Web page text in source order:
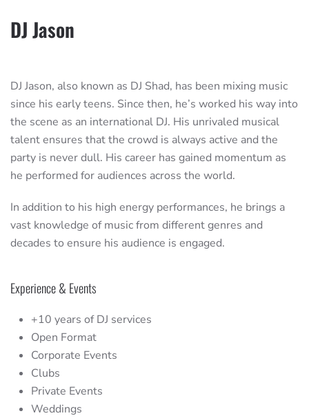
DJ Jason
DJ Jason, also known as DJ Shad, has been mixing music
since his early teens. Since then, he’s worked his way into
the scene as an international DJ. His unrivaled musical
talent ensures that the crowd is always active and the
party is never dull. His career has gained momentum as
he performed for audiences across the world.
In addition to his high energy performances, he brings a
vast knowledge of music from different genres and
decades to ensure his audience is engaged.
Experience & Events
+10 years of DJ services
Open Format
Corporate Events
Clubs
Private Events
Weddings